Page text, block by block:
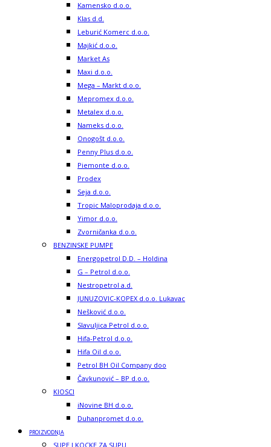
Kamensko d.o.o.
Klas d.d.
Leburić Komerc d.o.o.
Majkić d.o.o.
Market As
Maxi d.o.o.
Mega – Markt d.o.o.
Mepromex d.o.o.
Metalex d.o.o.
Nameks d.o.o.
Onogošt d.o.o.
Penny Plus d.o.o.
Piemonte d.o.o.
Prodex
Seja d.o.o.
Tropic Maloprodaja d.o.o.
Yimor d.o.o.
Zvorničanka d.o.o.
BENZINSKE PUMPE
Energopetrol D.D. – Holdina
G – Petrol d.o.o.
Nestropetrol a.d.
JUNUZOVIC-KOPEX d.o.o. Lukavac
Nešković d.o.o.
Slavuljica Petrol d.o.o.
Hifa-Petrol d.o.o.
Hifa Oil d.o.o.
Petrol BH Oil Company doo
Čavkunović – BP d.o.o.
KIOSCI
iNovine BH d.o.o.
Duhanpromet d.o.o.
PROIZVODNJA
SUPE I KOCKE ZA SUPU